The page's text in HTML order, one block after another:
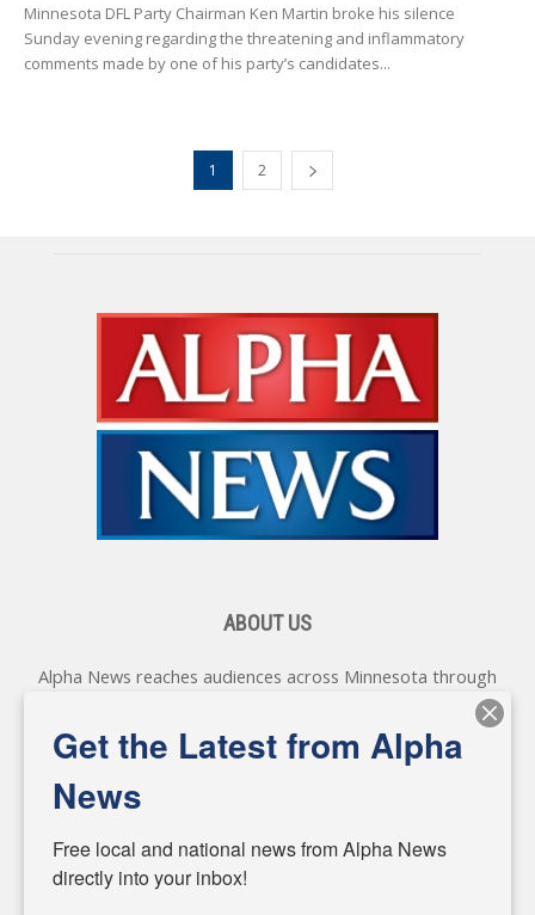
Minnesota DFL Party Chairman Ken Martin broke his silence
Sunday evening regarding the threatening and inflammatory
comments made by one of his party’s candidates...
1 2
ABOUT US
Alpha News reaches audiences across Minnesota through
various online platforms, delivering vital news programming.
Our coverage spans topics concerning local, state, and
federal government, as well as the individuals and
matters of local significance that are often overlooked in the
headlines. Our commitment to delivering meaningful news is
powered by citizens like you. If you have a story idea worth
Get the Latest from Alpha
News
Free local and national news from Alpha News
directly into your inbox!